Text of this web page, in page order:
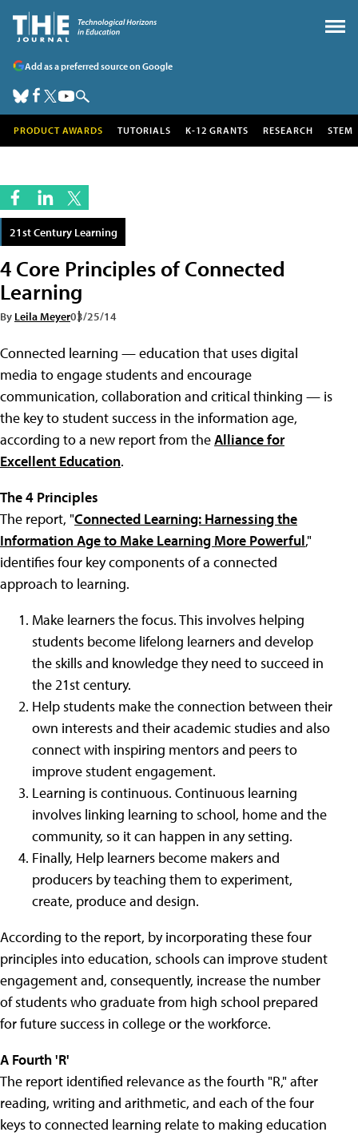
Add as a preferred source on Google
PRODUCT AWARDS TUTORIALS K-12 GRANTS RESEARCH STEM
21st Century Learning
4 Core Principles of Connected
Learning
By Leila Meyer03/25/14
Connected learning — education that uses digital
media to engage students and encourage
communication, collaboration and critical thinking — is
the key to student success in the information age,
according to a new report from theAlliance for
Excellent Education.
The 4 Principles
The report, "Connected Learning: Harnessing the
Information Age to Make Learning More Powerful,"
identifies four key components of a connected
approach to learning.
Make learners the focus. This involves helping
students become lifelong learners and develop
the skills and knowledge they need to succeed in
the 21st century.
Help students make the connection between their
own interests and their academic studies and also
connect with inspiring mentors and peers to
improve student engagement.
Learning is continuous. Continuous learning
involves linking learning to school, home and the
community, so it can happen in any setting.
Finally, Help learners become makers and
producers by teaching them to experiment,
create, produce and design.
According to the report, by incorporating these four
principles into education, schools can improve student
engagement and, consequently, increase the number
of students who graduate from high school prepared
for future success in college or the workforce.
A Fourth 'R'
The report identified relevance as the fourth "R," after
reading, writing and arithmetic, and each of the four
keys to connected learning relate to making education